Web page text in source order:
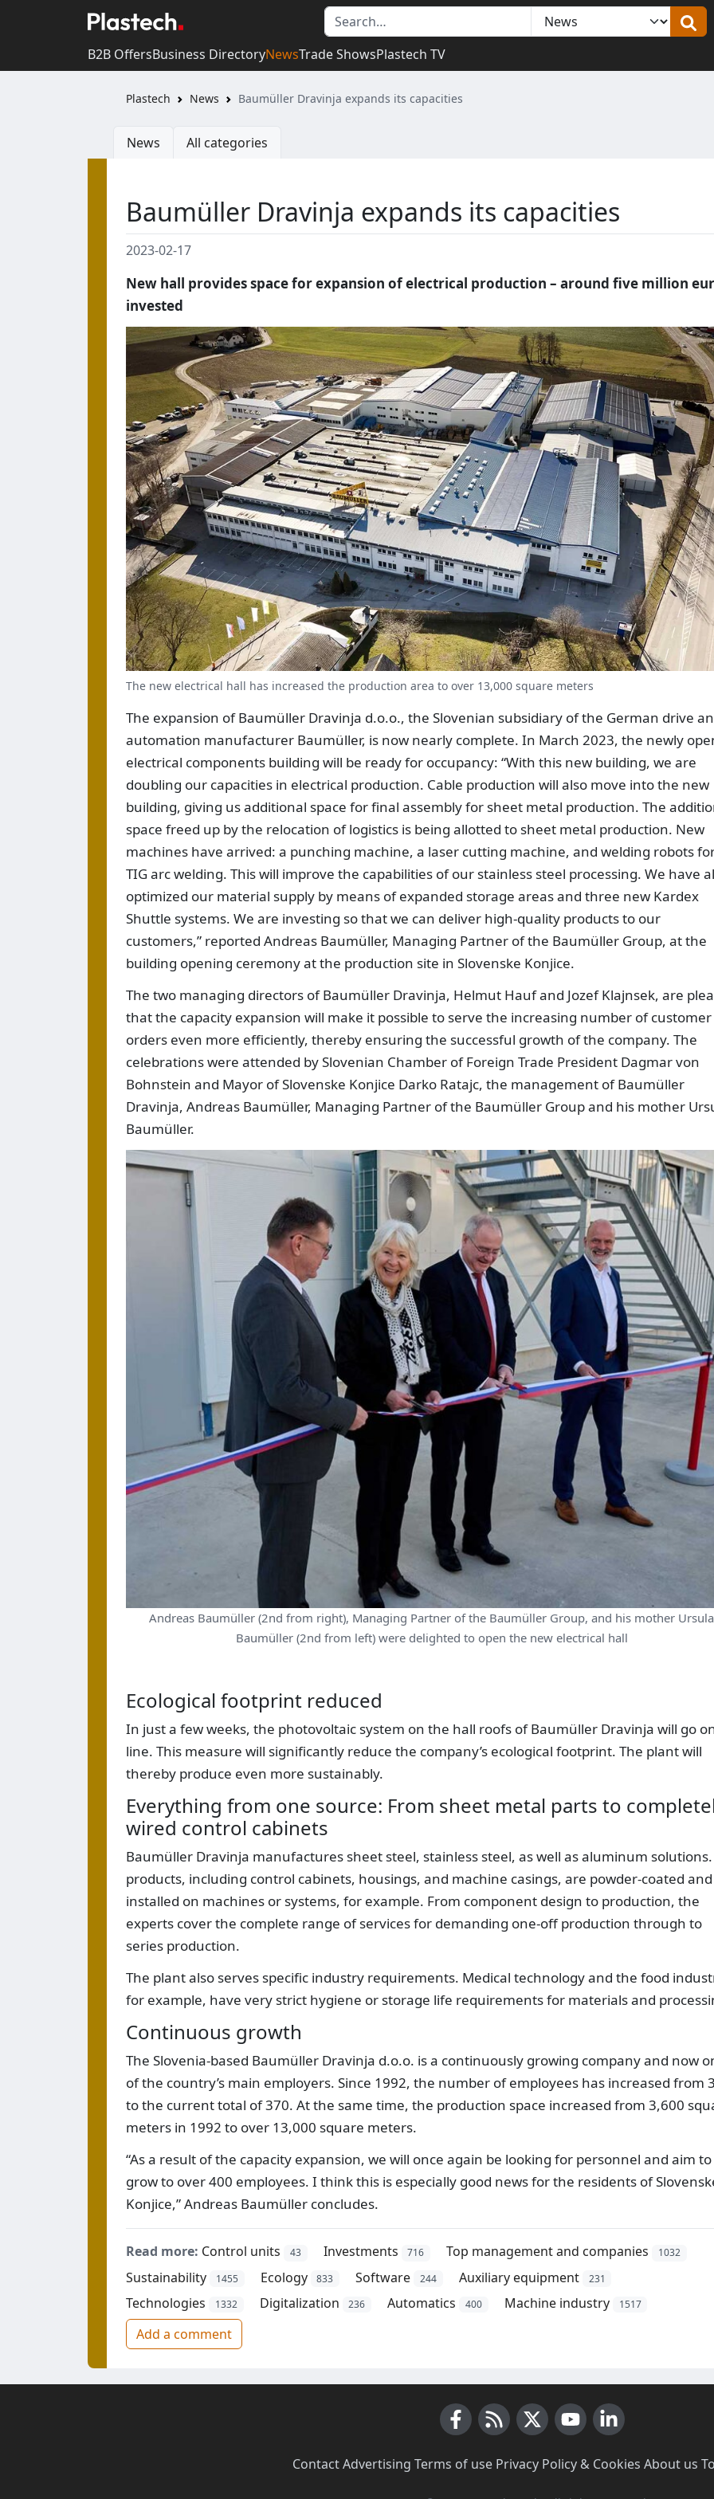
B2B OffersBusiness DirectoryNewsTrade ShowsPlastech TV
Plastech News Baumüller Dravinja expands its capacities
News All categories
Baumüller Dravinja expands its capacities
2023-02-17
New hall provides space for expansion of electrical production – around five million
invested
The new electrical hall has increased the production area to over 13,000 square meters
The expansion of Baumüller Dravinja d.o.o., the Slovenian subsidiary of the German drive
automation manufacturer Baumüller, is now nearly complete. In March 2023, the newly
electrical components building will be ready for occupancy: “With this new building, we are
doubling our capacities in electrical production. Cable production will also move into the new
building, giving us additional space for final assembly for sheet metal production. The
space freed up by the relocation of logistics is being allotted to sheet metal production. New
machines have arrived: a punching machine, a laser cutting machine, and welding robots
TIG arc welding. This will improve the capabilities of our stainless steel processing. We have
optimized our material supply by means of expanded storage areas and three new Kardex
Shuttle systems. We are investing so that we can deliver high-quality products to our
customers,” reported Andreas Baumüller, Managing Partner of the Baumüller Group, at the
building opening ceremony at the production site in Slovenske Konjice.
The two managing directors of Baumüller Dravinja, Helmut Hauf and Jozef Klajnsek, are
that the capacity expansion will make it possible to serve the increasing number of customer
orders even more efficiently, thereby ensuring the successful growth of the company. The
celebrations were attended by Slovenian Chamber of Foreign Trade President Dagmar von
Bohnstein and Mayor of Slovenske Konjice Darko Ratajc, the management of Baumüller
Dravinja, Andreas Baumüller, Managing Partner of the Baumüller Group and his mother
Baumüller.
Andreas Baumüller (2nd from right), Managing Partner of the Baumüller Group, and his mother Ursula
Baumüller (2nd from left) were delighted to open the new electrical hall
Ecological footprint reduced
In just a few weeks, the photovoltaic system on the hall roofs of Baumüller Dravinja will go
line. This measure will significantly reduce the company’s ecological footprint. The plant will
thereby produce even more sustainably.
Everything from one source: From sheet metal parts to
wired control cabinets
Baumüller Dravinja manufactures sheet steel, stainless steel, as well as aluminum
products, including control cabinets, housings, and machine casings, are powder-coated and
installed on machines or systems, for example. From component design to production, the
experts cover the complete range of services for demanding one-off production through to
series production.
The plant also serves specific industry requirements. Medical technology and the food
for example, have very strict hygiene or storage life requirements for materials and
Continuous growth
The Slovenia-based Baumüller Dravinja d.o.o. is a continuously growing company and now
of the country’s main employers. Since 1992, the number of employees has increased from
to the current total of 370. At the same time, the production space increased from 3,600
meters in 1992 to over 13,000 square meters.
“As a result of the capacity expansion, we will once again be looking for personnel and aim to
grow to over 400 employees. I think this is especially good news for the residents of
Konjice,” Andreas Baumüller concludes.
Read more: Control units 43 Investments 716 Top management and companies 1032
Sustainability 1455 Ecology 833 Software 244 Auxiliary equipment 231
Technologies 1332 Digitalization 236 Automatics 400 Machine industry 1517
Add a comment
Contact·Advertising Terms of use· Privacy Policy & Cookies About us